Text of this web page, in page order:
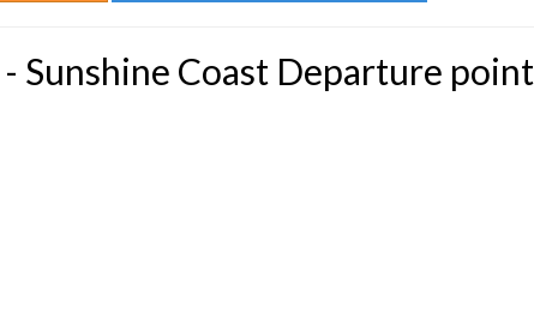
Sunshine Coast Departure point